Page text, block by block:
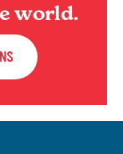
world.